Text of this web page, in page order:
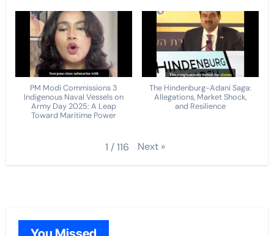
PM Modi Commissions 3
Indigenous Naval Vessels on
Army Day 2025: A Leap
Toward Maritime Power
The Hindenburg-Adani Saga:
Allegations, Market Shock,
and Resilience
1 /116 Next »